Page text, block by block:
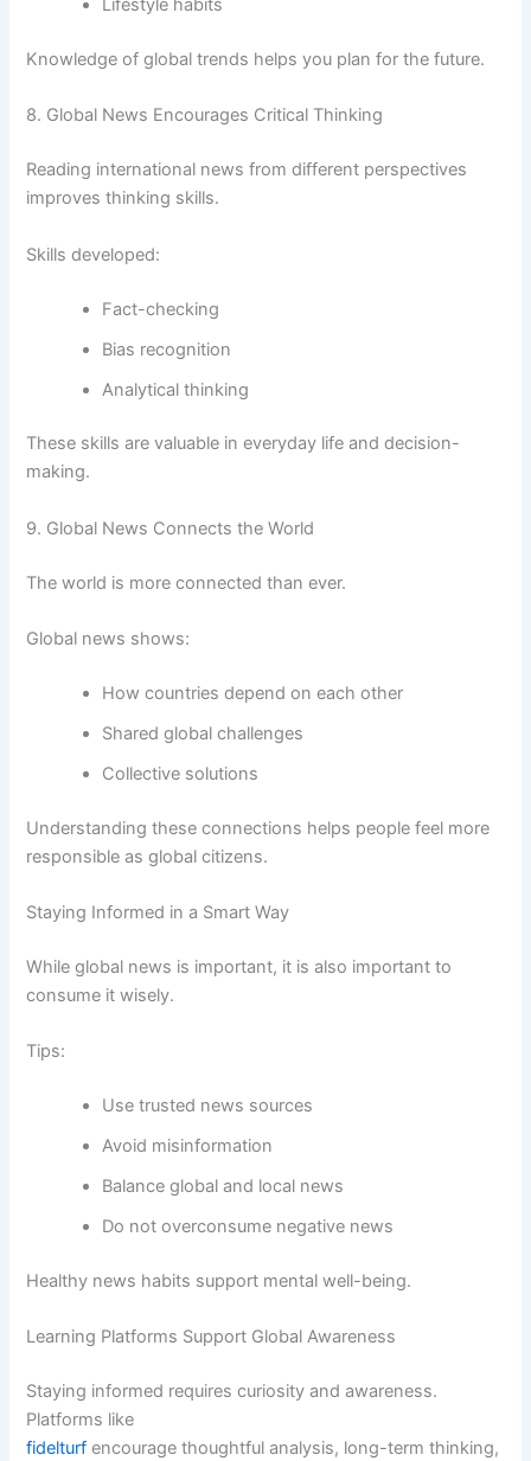
Lifestyle habits
Knowledge of global trends helps you plan for the future.
8. Global News Encourages Critical Thinking
Reading international news from different perspectives
improves thinking skills.
Skills developed:
Fact-checking
Bias recognition
Analytical thinking
These skills are valuable in everyday life and decision-
making.
9. Global News Connects the World
The world is more connected than ever.
Global news shows:
How countries depend on each other
Shared global challenges
Collective solutions
Understanding these connections helps people feel more
responsible as global citizens.
Staying Informed in a Smart Way
While global news is important, it is also important to
consume it wisely.
Tips:
Use trusted news sources
Avoid misinformation
Balance global and local news
Do not overconsume negative news
Healthy news habits support mental well-being.
Learning Platforms Support Global Awareness
Staying informed requires curiosity and awareness.
Platforms like
fidelturfencourage thoughtful analysis, long-term thinking,